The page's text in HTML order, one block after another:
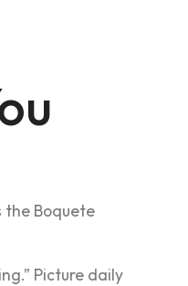
the Boquete
Picture daily